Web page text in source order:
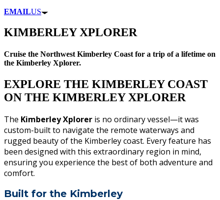
EMAILUS
KIMBERLEY XPLORER
Cruise the Northwest Kimberley Coast for a trip of a lifetime on
the Kimberley Xplorer.
EXPLORE THE KIMBERLEY COAST
ON THE KIMBERLEY XPLORER
The Kimberley Xplorer is no ordinary vessel—it was
custom-built to navigate the remote waterways and
rugged beauty of the Kimberley coast. Every feature has
been designed with this extraordinary region in mind,
ensuring you experience the best of both adventure and
comfort.
Built for the Kimberley